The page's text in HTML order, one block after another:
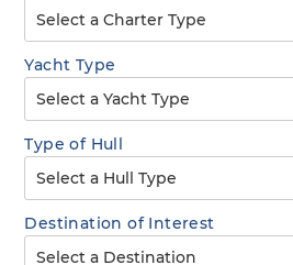
Yacht Type
Type of Hull
Destination of Interest